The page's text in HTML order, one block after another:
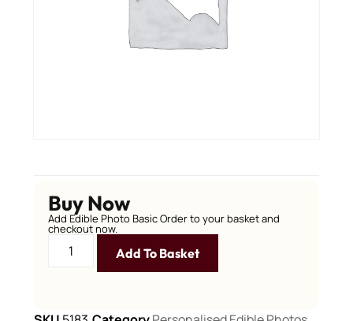
Buy Now
Add Edible Photo Basic Order to your basket and
checkout now.
Add To Basket